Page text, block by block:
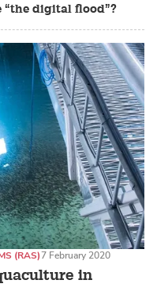
“the digital flood”?
in
(RAS)7 February 2020